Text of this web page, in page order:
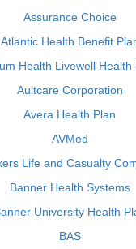
Assurance Choice
Atlantic Health Benefit
Health Livewell Health
Aultcare Corporation
Avera Health Plan
AVMed
Life and Casualty
Banner Health Systems
University Health
BAS